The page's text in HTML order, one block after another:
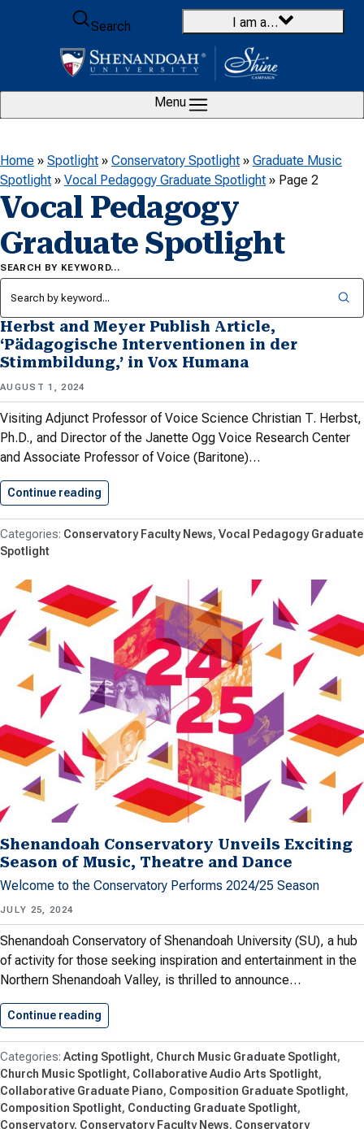
Skip to content
Search
I am a…
Menu
Home » Spotlight » Conservatory Spotlight » Graduate Music
Spotlight » Vocal Pedagogy Graduate Spotlight » Page 2
Vocal Pedagogy
Graduate Spotlight
SEARCH BY KEYWORD…
Herbst and Meyer Publish Article,
‘Pädagogische Interventionen in der
Stimmbildung,’ in Vox Humana
AUGUST 1, 2024
Visiting Adjunct Professor of Voice Science Christian T. Herbst,
Ph.D., and Director of the Janette Ogg Voice Research Center
and Associate Professor of Voice (Baritone)…
Continue reading
Conservatory Faculty News Vocal Pedagogy Graduate
Spotlight
Shenandoah Conservatory Unveils Exciting
Season of Music, Theatre and Dance
Welcome to the Conservatory Performs 2024/25 Season
JULY 25, 2024
Shenandoah Conservatory of Shenandoah University (SU), a hub
of activity for those seeking inspiration and entertainment in the
Northern Shenandoah Valley, is thrilled to announce…
Continue reading
Acting Spotlight Church Music Graduate Spotlight
Church Music Spotlight Collaborative Audio Arts Spotlight
Collaborative Graduate Piano Composition Graduate Spotlight
Composition Spotlight Conducting Graduate Spotlight
Conservatory Conservatory Faculty News Conservatory